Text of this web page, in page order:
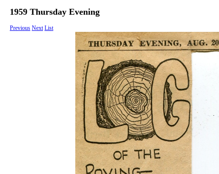
1959 Thursday Evening
Previous Next List